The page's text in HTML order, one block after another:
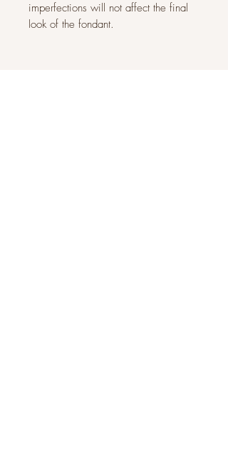
imperfections will not affect the final
look of the fondant.